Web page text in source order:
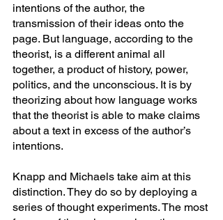
intentions of the author, the
transmission of their ideas onto the
page. But language, according to the
theorist, is a different animal all
together, a product of history, power,
politics, and the unconscious. It is by
theorizing about how language works
that the theorist is able to make claims
about a text in excess of the author’s
intentions.
Knapp and Michaels take aim at this
distinction. They do so by deploying a
series of thought experiments. The most